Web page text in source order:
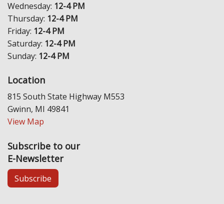
Wednesday: 12-4 PM
Thursday: 12-4 PM
Friday: 12-4 PM
Saturday: 12-4 PM
Sunday: 12-4 PM
Location
815 South State Highway M553
Gwinn, MI 49841
View Map
Subscribe to our
E-Newsletter
Subscribe